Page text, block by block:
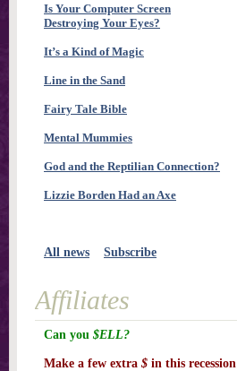
Is Your Computer Screen
Destroying Your Eyes?
It’s a Kind of Magic
Line in the Sand
Fairy Tale Bible
Mental Mummies
God and the Reptilian Connection?
Lizzie Borden Had an Axe
All news Subscribe
Affiliates
Can you $ELL?
Make a few extra $ in this recession